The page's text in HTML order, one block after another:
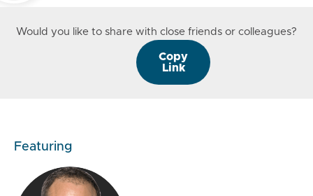
Would you like to share with close friends or colleagues?
Copy
Link
Featuring